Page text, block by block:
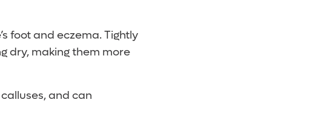
foot and eczema. Tightly
dry, making them more
and can